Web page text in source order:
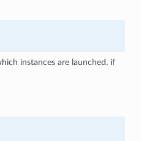
instances are launched, if